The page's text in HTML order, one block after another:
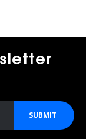
SUBMIT